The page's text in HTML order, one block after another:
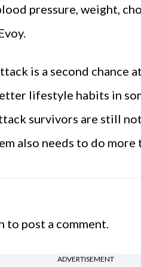
pressure, weight,
is a second
lifestyle habits in
survivors are still
also needs to do
to post a comment.
ADVERTISEMENT